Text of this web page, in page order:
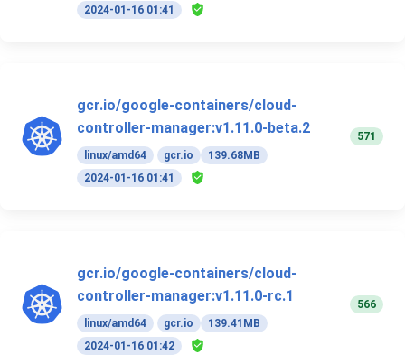
2024-01-16 01:41
gcr.io/google-containers/cloud-
controller-manager:v1.11.0-beta.2
linux/amd64 gcr.io
139.68MB
2024-01-16 01:41
571
gcr.io/google-containers/cloud-
controller-manager:v1.11.0-rc.1
linux/amd64 gcr.io
139.41MB
2024-01-16 01:42
566